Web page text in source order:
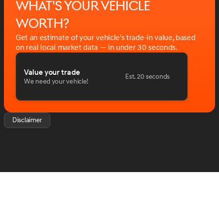
time. Please confirm with us any details that are
important to your purchasing decision such as vehicle
options and price. We want you to be satisfied.
. Price includes: $6426 - 2026 Jeep National Stackable
10% Below MSRP (1/B/L/E) . Exp. 08/31/2026
What's your vehicle
worth?
Get an estimate of your vehicle's trade-in value, based
on real local market data — in under 30 seconds.
Value your trade
We need your vehicle!
Est. 20 seconds
Disclaimer